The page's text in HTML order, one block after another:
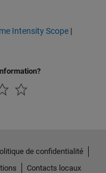
Intensity Scope |
de confidentialité
Contacts locaux